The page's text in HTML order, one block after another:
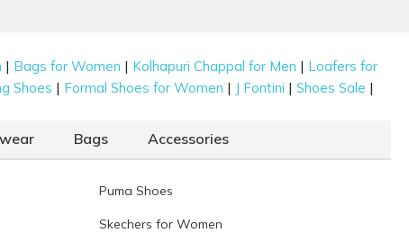
| Bags for Women | Kolhapuri Chappal for Men | Loafers for
Shoes | Formal Shoes for Women | J Fontini |Shoes Sale |
Bags Accessories
Puma Shoes
Skechers for Women